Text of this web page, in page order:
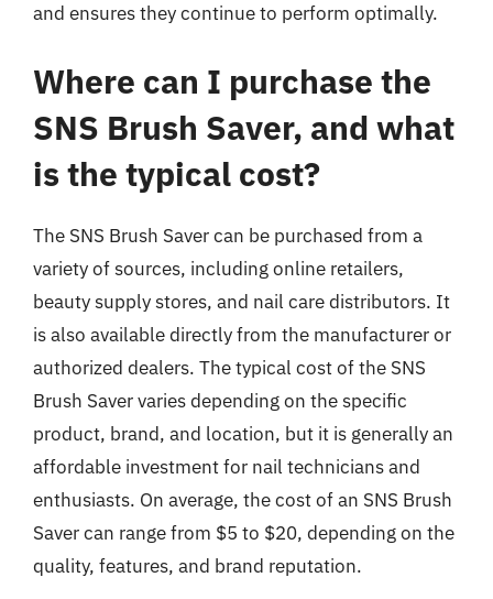
and ensures they continue to perform optimally.
Where can I purchase the
SNS Brush Saver, and what
is the typical cost?
The SNS Brush Saver can be purchased from a
variety of sources, including online retailers,
beauty supply stores, and nail care distributors. It
is also available directly from the manufacturer or
authorized dealers. The typical cost of the SNS
Brush Saver varies depending on the specific
product, brand, and location, but it is generally an
affordable investment for nail technicians and
enthusiasts. On average, the cost of an SNS Brush
Saver can range from $5 to $20, depending on the
quality, features, and brand reputation.